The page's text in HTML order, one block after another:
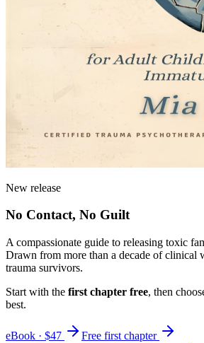
New release
No Contact, No Guilt
A compassionate guide to releasing toxic
Drawn from more than a decade of clinical
trauma survivors.
Start with the first chapter free, then
best.
eBook · $47
Free first chapter